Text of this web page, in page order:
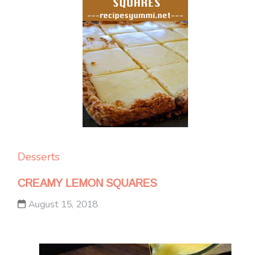
Desserts
CREAMY LEMON SQUARES
August 15, 2018